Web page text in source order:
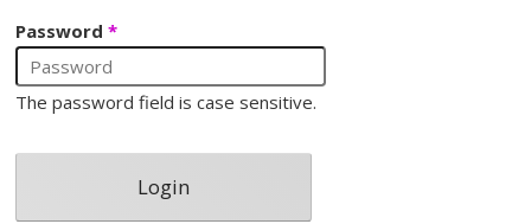
Password*
The password field is case sensitive.